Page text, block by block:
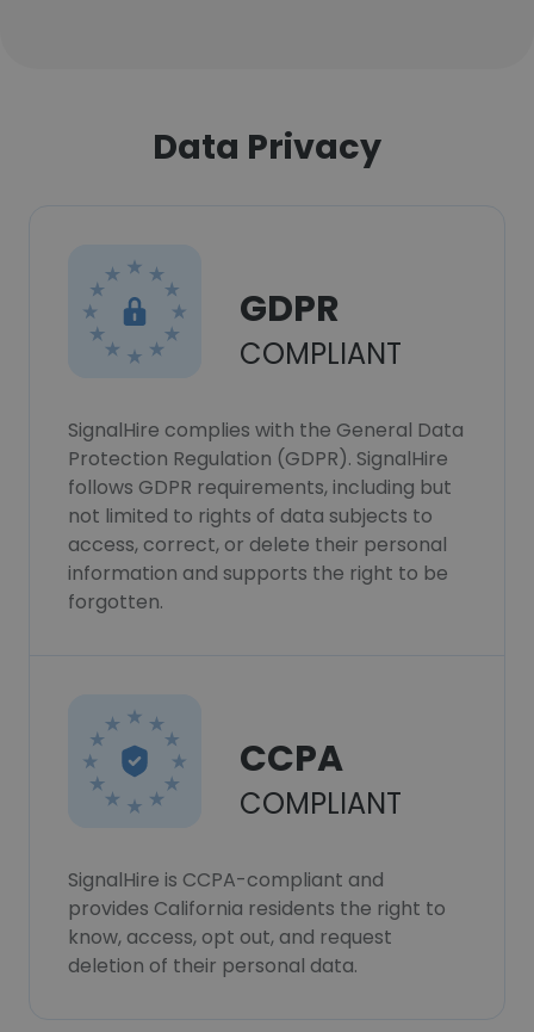
Data Privacy
GDPR
COMPLIANT
SignalHire complies with the General Data
Protection Regulation (GDPR). SignalHire
follows GDPR requirements, including but
not limited to rights of data subjects to
access, correct, or delete their personal
information and supports the right to be
forgotten.
CCPA
COMPLIANT
SignalHire is CCPA-compliant and
provides California residents the right to
know, access, opt out, and request
deletion of their personal data.